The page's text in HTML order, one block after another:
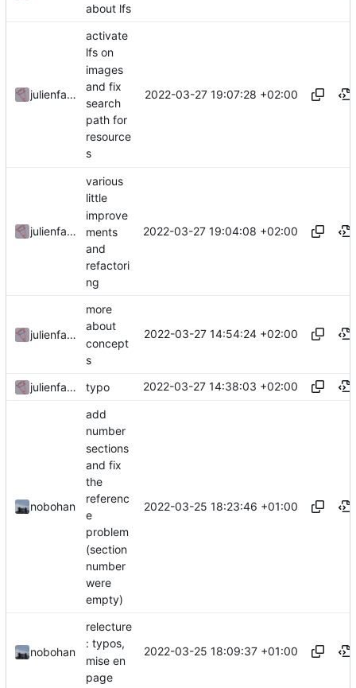
about lfs
julienfastre
activate
lfs on
images
and fix
search
path for
resource
s
2022-03-27 19:07:28 +02:00
julienfastre
various
little
improve
ments
and
refactori
ng
2022-03-27 19:04:08 +02:00
julienfastre
more
about
concept
s
2022-03-27 14:54:24 +02:00
julienfastre typo 2022-03-27 14:38:03 +02:00
nobohan
add
number
sections
and fix
the
referenc
e
problem
(section
number
were
empty)
2022-03-25 18:23:46 +01:00
nobohan
relecture
: typos,
mise en
page
2022-03-25 18:09:37 +01:00